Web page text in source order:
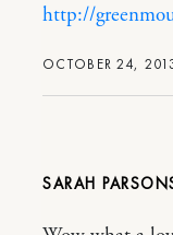
OCTOBER 24,
http://
SARAH